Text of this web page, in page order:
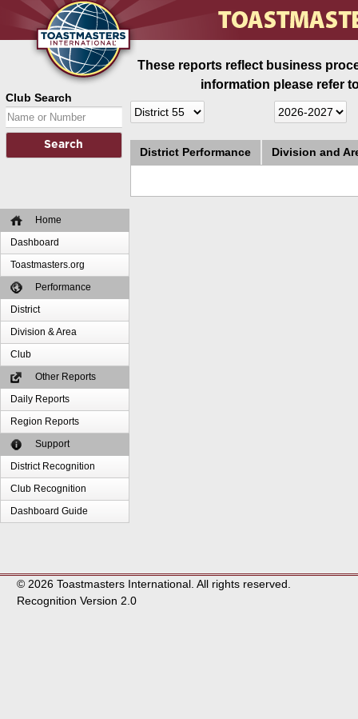
Club Search
Home
Dashboard
Toastmasters.org
Performance
District
Division & Area
Club
Other Reports
Daily Reports
Region Reports
Support
District Recognition
Club Recognition
Dashboard Guide
These reports reflect business
information please refer
District Performance Division and
© 2026 Toastmasters International. All rights reserved.
Recognition Version 2.0